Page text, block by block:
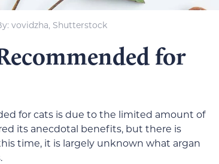
vovidzha, Shutterstock
for
for cats is due to the limited amount of
its anecdotal benefits, but there is
time, it is largely unknown what argan